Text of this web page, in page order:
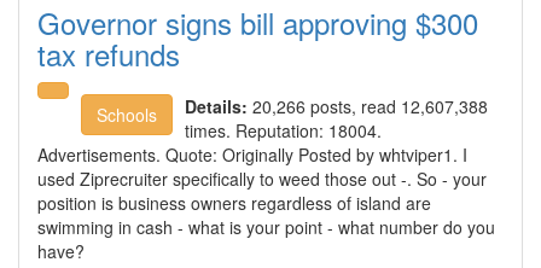
Governor signs bill approving $300
tax refunds
Schools Details: 20,266 posts, read 12,607,388
times. Reputation: 18004.
Advertisements. Quote: Originally Posted by whtviper1. I
used Ziprecruiter specifically to weed those out -. So - your
position is business owners regardless of island are
swimming in cash - what is your point - what number do you
have?